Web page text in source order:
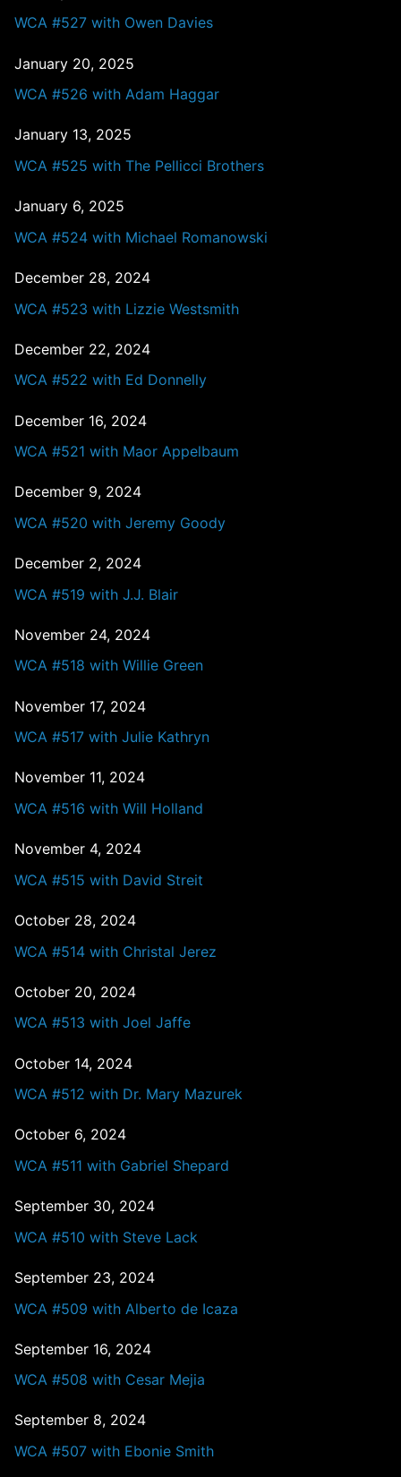
WCA #527 with Owen Davies
January 20, 2025
WCA #526 with Adam Haggar
January 13, 2025
WCA #525 with The Pellicci Brothers
January 6, 2025
WCA #524 with Michael Romanowski
December 28, 2024
WCA #523 with Lizzie Westsmith
December 22, 2024
WCA #522 with Ed Donnelly
December 16, 2024
WCA #521 with Maor Appelbaum
December 9, 2024
WCA #520 with Jeremy Goody
December 2, 2024
WCA #519 with J.J. Blair
November 24, 2024
WCA #518 with Willie Green
November 17, 2024
WCA #517 with Julie Kathryn
November 11, 2024
WCA #516 with Will Holland
November 4, 2024
WCA #515 with David Streit
October 28, 2024
WCA #514 with Christal Jerez
October 20, 2024
WCA #513 with Joel Jaffe
October 14, 2024
WCA #512 with Dr. Mary Mazurek
October 6, 2024
WCA #511 with Gabriel Shepard
September 30, 2024
WCA #510 with Steve Lack
September 23, 2024
WCA #509 with Alberto de Icaza
September 16, 2024
WCA #508 with Cesar Mejia
September 8, 2024
WCA #507 with Ebonie Smith